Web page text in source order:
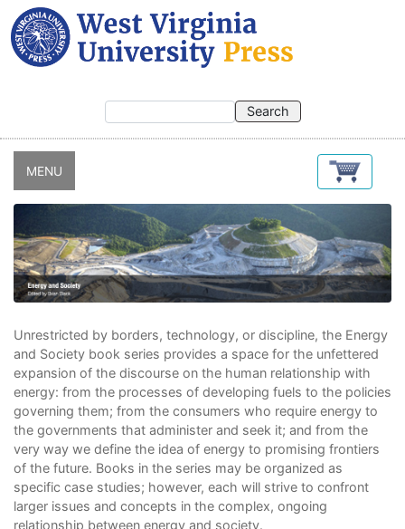
Skip
to
main
content
MENU
Unrestricted by borders, technology, or discipline, the Energy
and Society book series provides a space for the unfettered
expansion of the discourse on the human relationship with
energy: from the processes of developing fuels to the policies
governing them; from the consumers who require energy to
the governments that administer and seek it; and from the
very way we define the idea of energy to promising frontiers
of the future. Books in the series may be organized as
specific case studies; however, each will strive to confront
larger issues and concepts in the complex, ongoing
relationship between energy and society.